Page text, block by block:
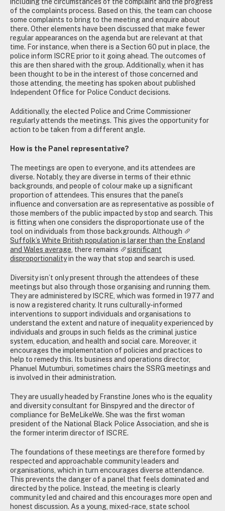
of the complaints process. Based on this, the team can choose
some complaints to bring to the meeting and enquire about
there. Other elements have been discussed that make fewer
regular appearances on the agenda but are relevant at that
time. For instance, when there is a Section 60 put in place, the
police inform ISCRE prior to it going ahead. The outcomes of
this are then shared with the group. Additionally, when it has
been thought to be in the interest of those concerned and
those attending, the meeting has spoken about published
Independent Office for Police Conduct decisions.
Additionally, the elected Police and Crime Commissioner
regularly attends the meetings. This gives the opportunity for
action to be taken from a different angle.
How is the Panel representative?
The meetings are open to everyone, and its attendees are
diverse. Notably, they are diverse in terms of their ethnic
backgrounds, and people of colour make up a significant
proportion of attendees. This ensures that the panel’s
influence and conversation are as representative as possible of
those members of the public impacted by stop and search. This
is fitting when one considers the disproportionate use of the
tool on individuals from those backgrounds. Although
Suffolk’s White British population is larger than the England
and Wales average , there remains
significant
disproportionalityin the way that stop and search is used.
Diversity isn’t only present through the attendees of these
meetings but also through those organising and running them.
They are administered by ISCRE, which was formed in 1977 and
is now a registered charity. It runs culturally-informed
interventions to support individuals and organisations to
understand the extent and nature of inequality experienced by
individuals and groups in such fields as the criminal justice
system, education, and health and social care. Moreover, it
encourages the implementation of policies and practices to
help to remedy this. Its business and operations director,
Phanuel Mutumburi, sometimes chairs the SSRG meetings and
is involved in their administration.
They are usually headed by Franstine Jones who is the equality
and diversity consultant for Binspyred and the director of
compliance for BeMeLikeWe. She was the first woman
president of the National Black Police Association, and she is
the former interim director of ISCRE.
The foundations of these meetings are therefore formed by
respected and approachable community leaders and
organisations, which in turn encourages diverse attendance.
This prevents the danger of a panel that feels dominated and
directed by the police. Instead, the meeting is clearly
community led and chaired and this encourages more open and
honest discussion. As a young, mixed-race, state school